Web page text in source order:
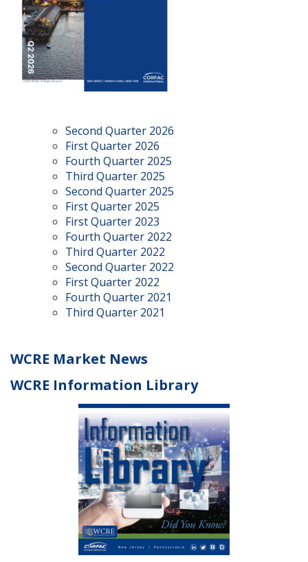
Second Quarter 2026
First Quarter 2026
Fourth Quarter 2025
Third Quarter 2025
Second Quarter 2025
First Quarter 2025
First Quarter 2023
Fourth Quarter 2022
Third Quarter 2022
Second Quarter 2022
First Quarter 2022
Fourth Quarter 2021
Third Quarter 2021
WCRE Market News
WCRE Information Library